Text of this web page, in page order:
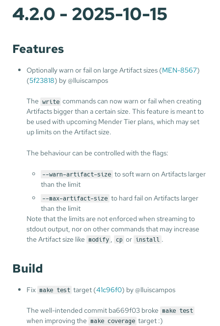
4.2.0 - 2025-10-15
Features
Optionally warn or fail on large Artifact sizes (MEN-8567)
(5f23818) by @lluiscampos
The write commands can now warn or fail when creating
Artifacts bigger than a certain size. This feature is meant to
be used with upcoming Mender Tier plans, which may set
up limits on the Artifact size.
The behaviour can be controlled with the flags:
--warn-artifact-size to soft warn on Artifacts larger
than the limit
--max-artifact-size to hard fail on Artifacts larger
than the limit
Note that the limits are not enforced when streaming to
stdout output, nor on other commands that may increase
the Artifact size like modify cp or install .
Build
Fix make test target (41c96f0) by @lluiscampos
The well-intended commit ba669f03 broke make test
when improving the make coverage target :)